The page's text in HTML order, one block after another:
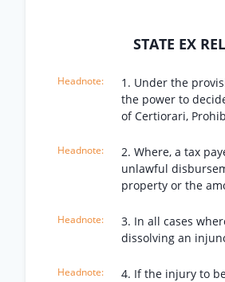
STATE EX
1. Under the
the power to
of Certiorari,
2. Where, a tax
unlawful
property or the
3. In all cases
dissolving an
4. If the injury to